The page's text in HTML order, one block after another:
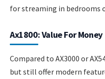
for streaming in bedrooms
Ax1800: Value For Money
Compared to AX3000 or
but still offer modern